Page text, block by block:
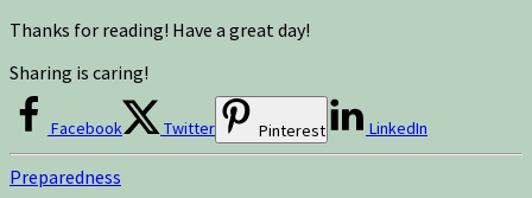
Thanks for reading! Have a great day!
Sharing is caring!
Facebook Twitter Pinterest LinkedIn
Preparedness